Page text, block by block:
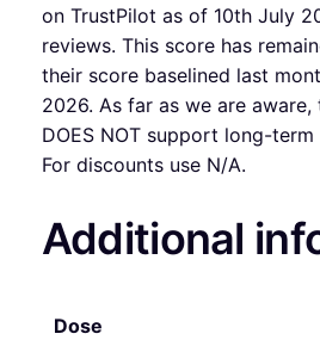
on TrustPilot as of 10th July
reviews. This score has
their score baselined last
2026. As far as we are aware,
DOES NOT support long-term
For discounts use N/A.
Additional
Dose